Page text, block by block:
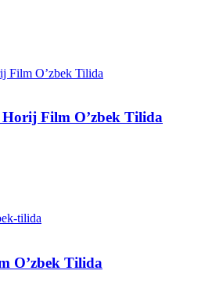
Film O’zbek Tilida
O’zbek Tilida